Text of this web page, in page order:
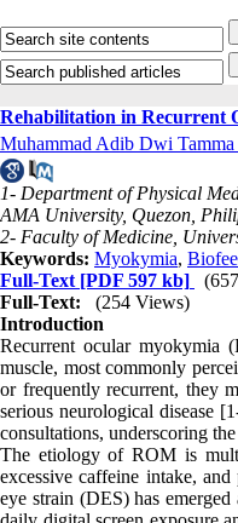
Rehabilitation in Recurrent
Muhammad Adib Dwi Tamma
1- Department of Physical
AMA University, Quezon,
2- Faculty of Medicine,
Keywords: Myokymia,
Full-Text [PDF 597 kb]
Full-Text:
(254 Views)
Introduction
Recurrent ocular myokymia
muscle, most commonly
or frequently recurrent, they
serious neurological disease
consultations, underscoring
The etiology of ROM is
excessive caffeine intake,
eye strain (DES) has